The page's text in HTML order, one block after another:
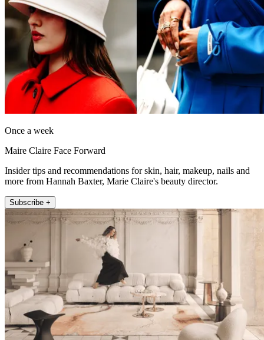
Once a week
Maire Claire Face Forward
Insider tips and recommendations for skin, hair, makeup, nails and
more from Hannah Baxter, Marie Claire's beauty director.
Subscribe +